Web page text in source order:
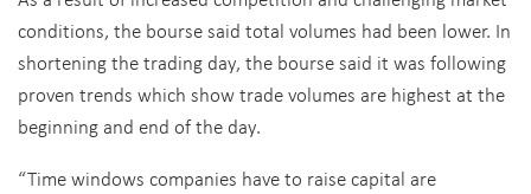
conditions, the bourse said total volumes had been lower. In
shortening the trading day, the bourse said it was following
proven trends which show trade volumes are highest at the
beginning and end of the day.
“Time windows companies have to raise capital are